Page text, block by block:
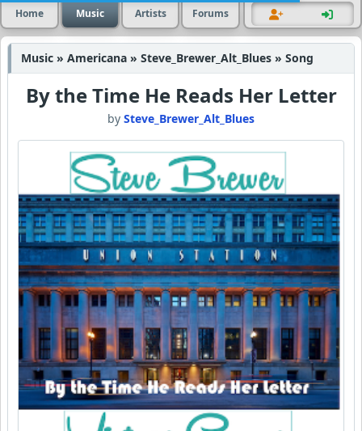
Home Music Artists Forums
Music » Americana » Steve_Brewer_Alt_Blues » Song
By the Time He Reads Her Letter
by Steve_Brewer_Alt_Blues